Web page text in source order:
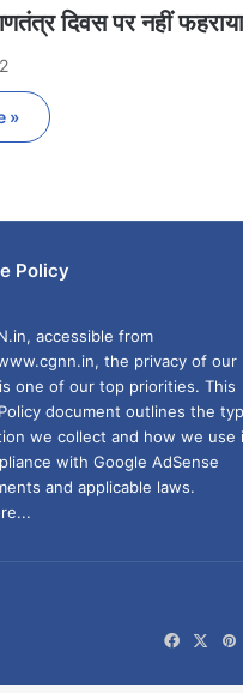
दिवस पर नहीं
»
Policy
accessible from
the privacy of our
one of our top priorities. This
document outlines the
we collect and how we use
with Google AdSense
and applicable laws.